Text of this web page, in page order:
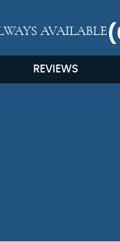
AVAILABLE
REVIEWS